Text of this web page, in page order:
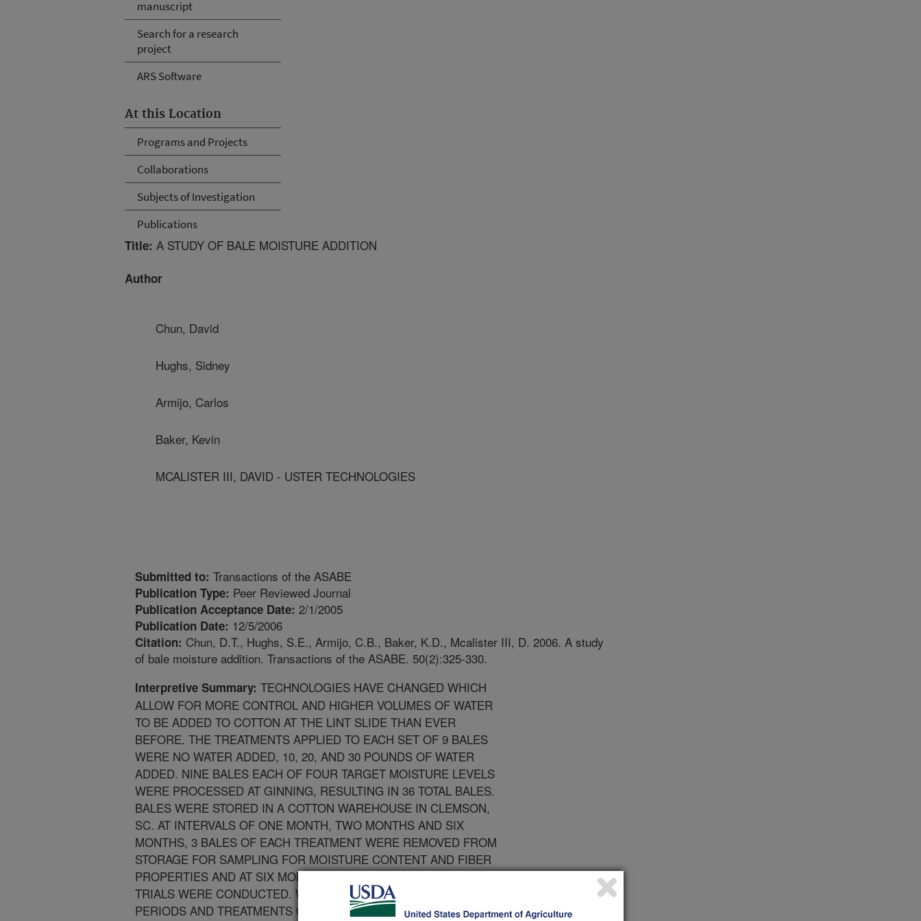
manuscript
Search for a research
project
ARS Software
At this Location
Programs and Projects
Collaborations
Subjects of Investigation
Publications
Title: A STUDY OF BALE MOISTURE ADDITION
Author
Chun, David
Hughs, Sidney
Armijo, Carlos
Baker, Kevin
MCALISTER III, DAVID - USTER TECHNOLOGIES
Submitted to: Transactions of the ASABE
Publication Type: Peer Reviewed Journal
Publication Acceptance Date: 2/1/2005
Publication Date: 12/5/2006
Citation: Chun, D.T., Hughs, S.E., Armijo, C.B., Baker, K.D., Mcalister III, D. 2006. A study
of bale moisture addition. Transactions of the ASABE. 50(2):325-330.
Interpretive Summary: TECHNOLOGIES HAVE CHANGED WHICH
ALLOW FOR MORE CONTROL AND HIGHER VOLUMES OF WATER
TO BE ADDED TO COTTON AT THE LINT SLIDE THAN EVER
BEFORE. THE TREATMENTS APPLIED TO EACH SET OF 9 BALES
WERE NO WATER ADDED, 10, 20, AND 30 POUNDS OF WATER
ADDED. NINE BALES EACH OF FOUR TARGET MOISTURE LEVELS
WERE PROCESSED AT GINNING, RESULTING IN 36 TOTAL BALES.
BALES WERE STORED IN A COTTON WAREHOUSE IN CLEMSON,
SC. AT INTERVALS OF ONE MONTH, TWO MONTHS AND SIX
MONTHS, 3 BALES OF EACH TREATMENT WERE REMOVED FROM
STORAGE FOR SAMPLING FOR MOISTURE CONTENT AND FIBER
PROPERTIES AND AT SIX MONTHS OF STORAGE SPINNING
TRIALS WERE CONDUCTED. WITH RESPECT TO THE STORAGE
PERIODS AND TREATMENTS OF THIS STUDY, ALTHOUGH THERE